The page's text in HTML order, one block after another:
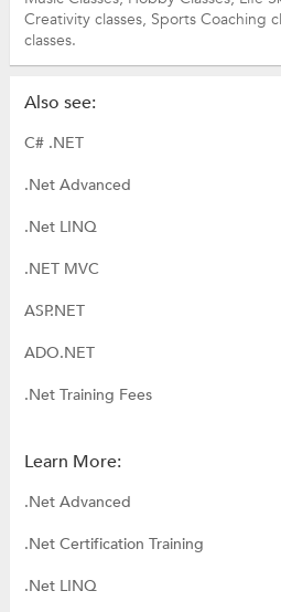
Creativity classes, Sports Coaching
classes.
Also see:
C# .NET
.Net Advanced
.Net LINQ
.NET MVC
ASP.NET
ADO.NET
.Net Training Fees
Learn More:
.Net Advanced
.Net Certification Training
.Net LINQ